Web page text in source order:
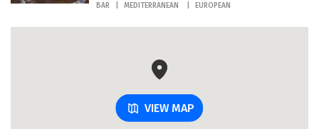
BAR MEDITERRANEAN EUROPEAN
VIEW MAP